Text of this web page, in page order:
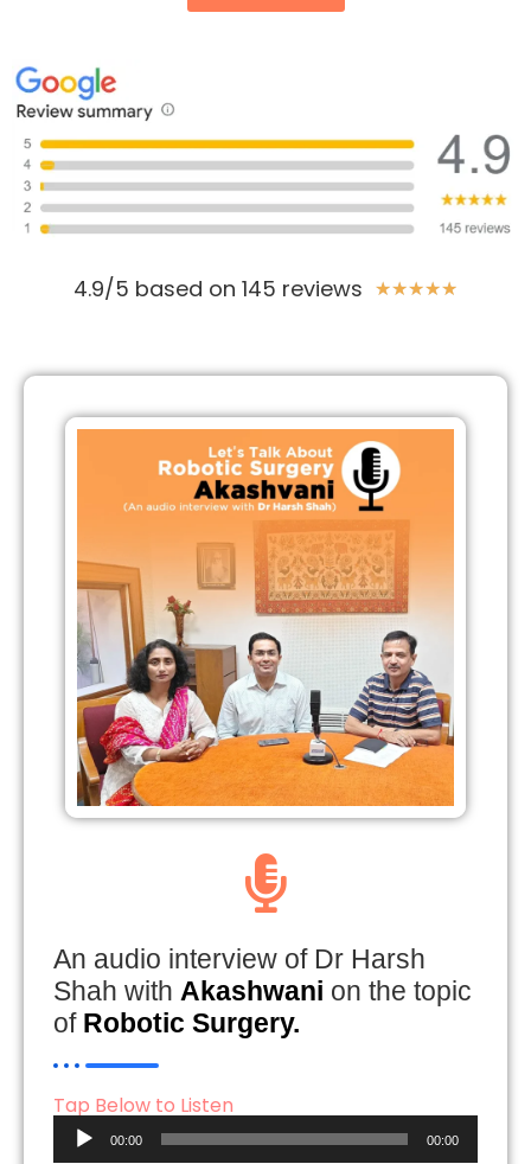
4.9/5 based on 145 reviews ★★★★★
An audio interview of Dr Harsh
Shah with Akashwani on the topic
of Robotic Surgery.
Tap Below to Listen
Audio
Player
00:00 00:00